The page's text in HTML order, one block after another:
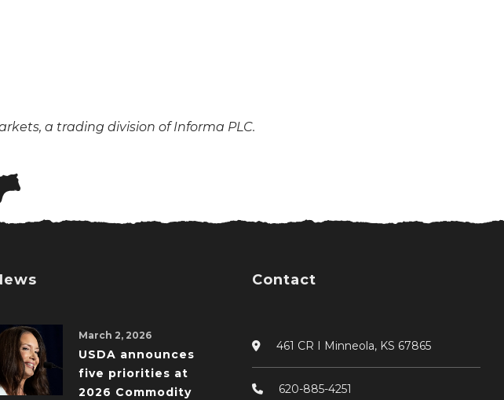
a trading division of Informa PLC.
March 2, 2026
USDA announces
five priorities at
2026 Commodity
Contact
461 CR I Minneola, KS 67865
620-885-4251